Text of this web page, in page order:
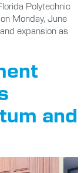
Polytechnic
Monday, June
expansion as
and